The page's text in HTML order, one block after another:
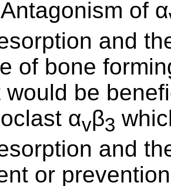
of α
and
of bone
would be
αvβ3
and
or